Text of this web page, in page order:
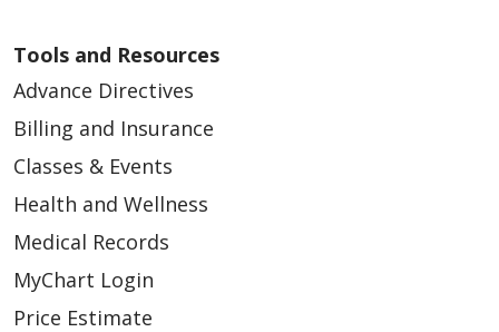
Tools and Resources
Advance Directives
Billing and Insurance
Classes & Events
Health and Wellness
Medical Records
MyChart Login
Price Estimate